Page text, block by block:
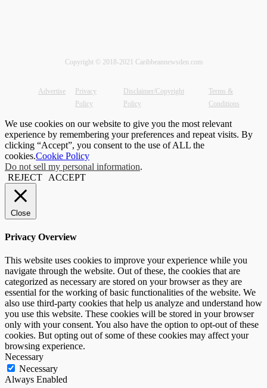
Copyright © 2018-2021 Caribbeannewsden.com
Advertise
Privacy
Policy
Disclaimer/Copyright
Policy
Terms &
Conditions
We use cookies on our website to give you the most relevant
experience by remembering your preferences and repeat visits. By
clicking “Accept”, you consent to the use of ALL the
cookies.Cookie Policy
Do not sell my personal information.
REJECT
ACCEPT
Close
Privacy Overview
This website uses cookies to improve your experience while you
navigate through the website. Out of these, the cookies that are
categorized as necessary are stored on your browser as they are
essential for the working of basic functionalities of the website. We
also use third-party cookies that help us analyze and understand how
you use this website. These cookies will be stored in your browser
only with your consent. You also have the option to opt-out of these
cookies. But opting out of some of these cookies may affect your
browsing experience.
Necessary
Necessary
Always Enabled